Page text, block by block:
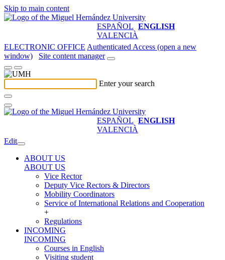
Skip to main content
ESPAÑOL ENGLISH
VALENCIÀ
ELECTRONIC OFFICE Authenticated Access (open a new
window)
Site content manager
Enter your search
ESPAÑOL ENGLISH
VALENCIÀ
Edit
ABOUT US
ABOUT US
Vice Rector
Deputy Vice Rectors & Directors
Mobility Coordinators
Service of International Relations and Cooperation
+
Regulations
INCOMING
INCOMING
Courses in English
Visiting student